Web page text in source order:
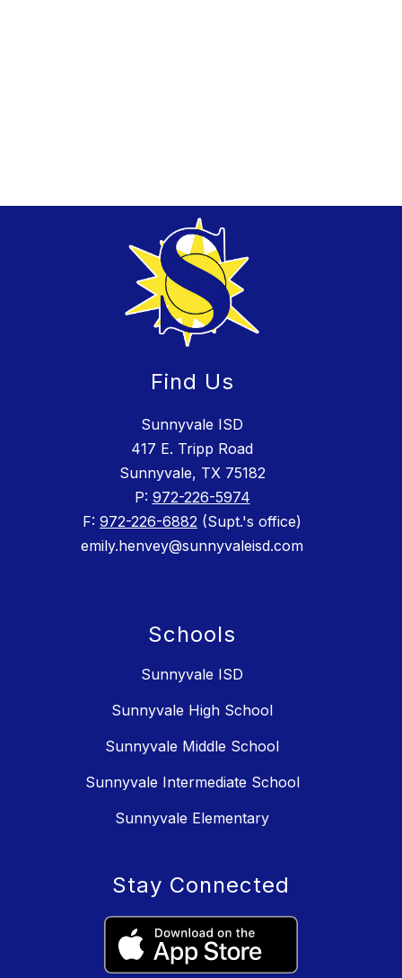
Find Us
Sunnyvale ISD
417 E. Tripp Road
Sunnyvale, TX 75182
P: 972-226-5974
F: 972-226-6882 (Supt.'s office)
emily.henvey@sunnyvaleisd.com
Schools
Sunnyvale ISD
Sunnyvale High School
Sunnyvale Middle School
Sunnyvale Intermediate School
Sunnyvale Elementary
Stay Connected